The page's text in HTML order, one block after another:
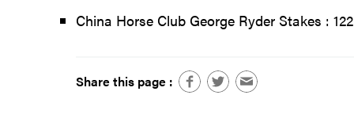
China Horse Club George Ryder Stakes :
Share this page :